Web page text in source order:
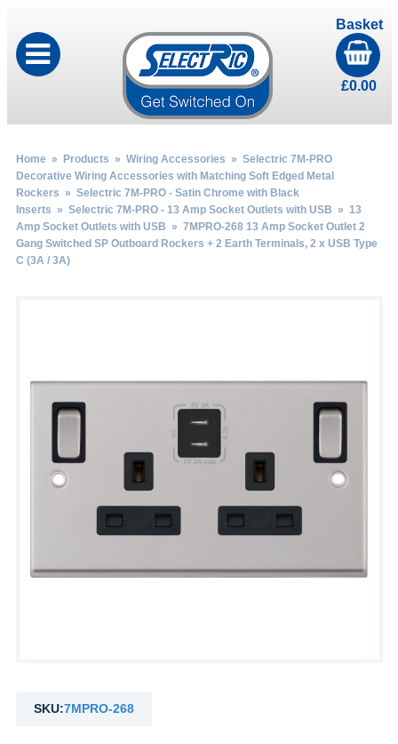
Basket
£0.00
Home» Products » Wiring Accessories » Selectric 7M-PRO
Decorative Wiring Accessories with Matching Soft Edged Metal
Rockers » Selectric 7M-PRO - Satin Chrome with Black
Inserts » Selectric 7M-PRO - 13 Amp Socket Outlets with USB » 13
Amp Socket Outlets with USB » 7MPRO-268 13 Amp Socket Outlet 2
Gang Switched SP Outboard Rockers + 2 Earth Terminals, 2 x USB Type
C (3A / 3A)
SKU:7MPRO-268